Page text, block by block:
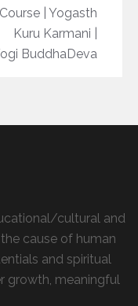
Course | Yogasth
Kuru Karmani |
BuddhaDeva
cultural and
cause of human
and spiritual
growth, meaningful